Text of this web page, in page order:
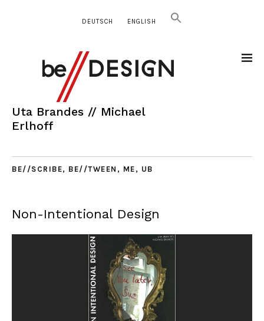
DEUTSCH ENGLISH
Uta Brandes // Michael
Erlhoff
BE//SCRIBE, BE//TWEEN , ME , UB
Non-Intentional Design